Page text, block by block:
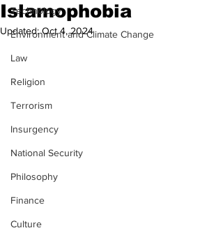
Technology
Environment and Climate Change
Law
Religion
Terrorism
Insurgency
National Security
Philosophy
Finance
Culture
Islamophobia
Updated:Oct 4, 2024